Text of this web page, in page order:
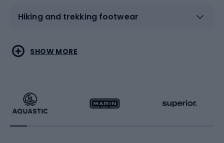
Hiking and trekking footwear
Water sports
Running
Combat sports
Racquet sports
SHOW MORE